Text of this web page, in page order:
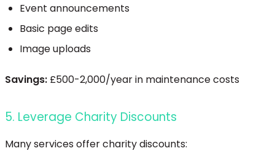
Event announcements
Basic page edits
Image uploads
Savings: £500-2,000/year in maintenance costs
5. Leverage Charity Discounts
Many services offer charity discounts: